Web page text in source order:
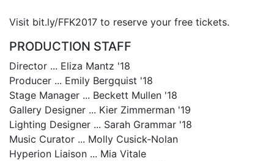
Visit bit.ly/FFK2017 to reserve your free tickets.
PRODUCTION STAFF
Director ... Eliza Mantz '18
Producer ... Emily Bergquist '18
Stage Manager ... Beckett Mullen '18
Gallery Designer ... Kier Zimmerman '19
Lighting Designer ... Sarah Grammar '18
Music Curator ... Molly Cusick-Nolan
Hyperion Liaison ... Mia Vitale